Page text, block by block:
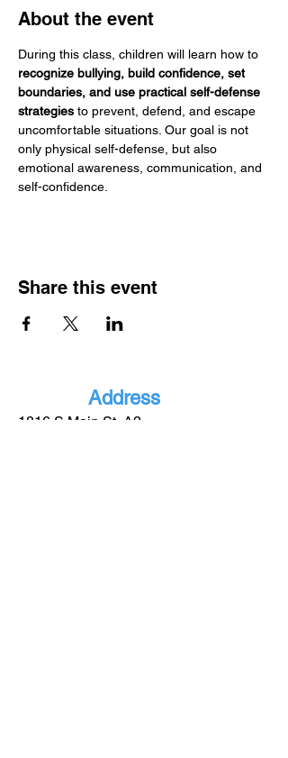
About the event
During this class, children will learn how to
recognize bullying, build confidence, set
boundaries, and use practical self-defense
strategies to prevent, defend, and escape
uncomfortable situations. Our goal is not
only physical self-defense, but also
emotional awareness, communication, and
self-confidence.
Share this event
Address
1816 S Main St, A2